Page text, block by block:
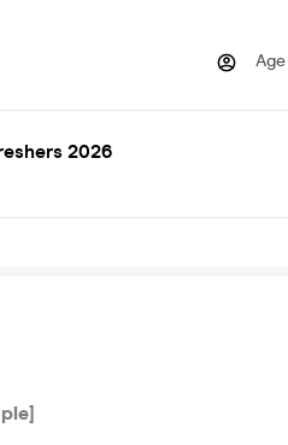
2026